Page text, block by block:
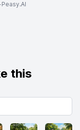
this